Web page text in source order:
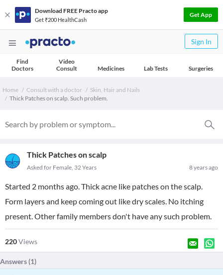
Download FREE Practo app
Get ₹200 HealthCash
Get App
Sign In
Find
Doctors
Video
Consult
Medicines Lab Tests Surgeries
Home Consult with a doctor
Skin, Hair and Nails
Thick Patches on scalp. Such problem.
Thick Patches on scalp
8 years ago
Asked for Female, 32 Years
Started 2 months ago. Thick acne like patches on the scalp.
Form layers and keep coming out like dry scales. No itching
present. Other family members don't have any such problem.
220Views
Answers (1)